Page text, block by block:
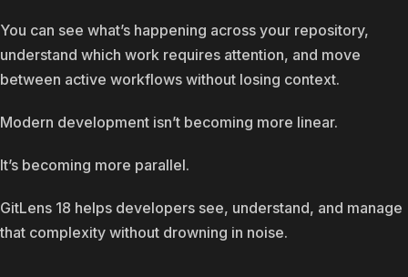
You can see what’s happening across your repository,
understand which work requires attention, and move
between active workflows without losing context.
Modern development isn’t becoming more linear.
It’s becoming more parallel.
GitLens 18 helps developers see, understand, and manage
that complexity without drowning in noise.